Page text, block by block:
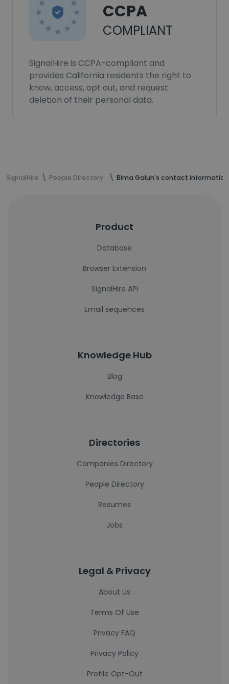
CCPA
COMPLIANT
SignalHire is CCPA-compliant and
provides California residents the right to
know, access, opt out, and request
deletion of their personal data.
SignalHire People Directory Bima Galuh's contact information
Product
Database
Browser Extension
SignalHire API
Email sequences
Knowledge Hub
Blog
Knowledge Base
Directories
Companies Directory
People Directory
Resumes
Jobs
Legal & Privacy
About Us
Terms Of Use
Privacy FAQ
Privacy Policy
Profile Opt-Out